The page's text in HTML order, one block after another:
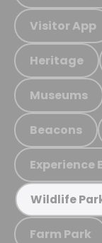
Visitor App
Heritage
Museums
Beacons
Experience
Wildlife
Farm Park